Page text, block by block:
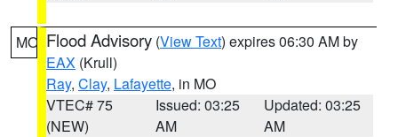
MO Flood Advisory (View Text) expires 06:30 AM by
EAX (Krull)
Ray, Clay, Lafayette, in MO
VTEC# 75
(NEW)
Issued: 03:25
AM
Updated: 03:25
AM